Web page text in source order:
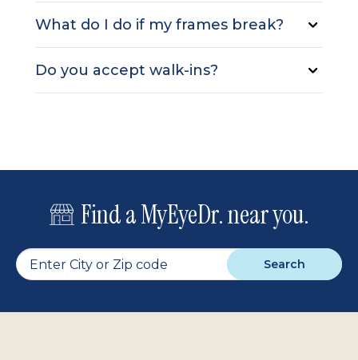
What do I do if my frames break?
Do you accept walk-ins?
Find a MyEyeDr. near you.
Search